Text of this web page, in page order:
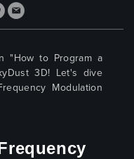
"How to Program a
3D! Let's dive
Modulation